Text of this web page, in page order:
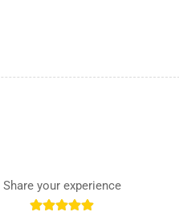
Share your experience